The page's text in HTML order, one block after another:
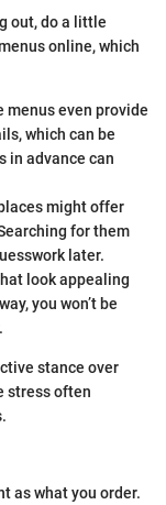
out, do a little
online, which
menus even provide
which can be
in advance can
might offer
for them
later.
look appealing
you won’t be
stance over
stress often
as what you order.